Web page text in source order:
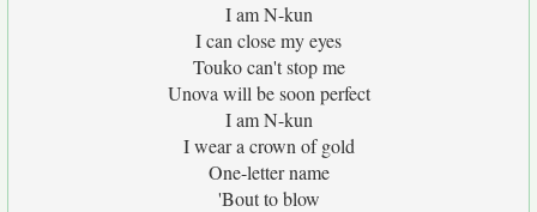
I am N-kun
I can close my eyes
Touko can't stop me
Unova will be soon perfect
I am N-kun
I wear a crown of gold
One-letter name
'Bout to blow